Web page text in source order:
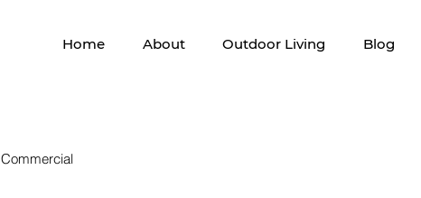
Home About Outdoor Living Blog
Commercial